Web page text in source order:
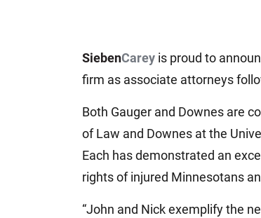
SiebenCarey is proud to
firm as associate attorneys
Both Gauger and Downes are
of Law and Downes at the
Each has demonstrated an
rights of injured Minnesotans
“John and Nick exemplify the